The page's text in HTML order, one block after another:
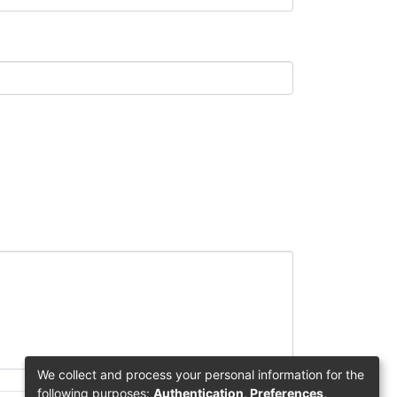
We collect and process your personal information for the
following purposes: Authentication, Preferences,